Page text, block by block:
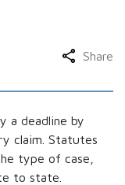
Share
a deadline by
claim. Statutes
type of case,
to state.